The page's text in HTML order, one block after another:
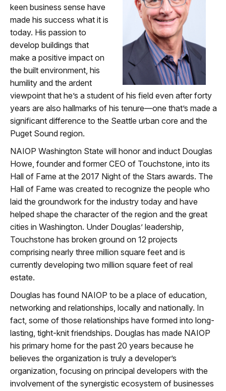
keen business sense have
made his success what it is
today. His passion to
develop buildings that
make a positive impact on
the built environment, his
humility and the ardent
viewpoint that he’s a student of his field even after forty
years are also hallmarks of his tenure—one that’s made a
significant difference to the Seattle urban core and the
Puget Sound region.
NAIOP Washington State will honor and induct Douglas
Howe, founder and former CEO of Touchstone, into its
Hall of Fame at the 2017 Night of the Stars awards. The
Hall of Fame was created to recognize the people who
laid the groundwork for the industry today and have
helped shape the character of the region and the great
cities in Washington. Under Douglas’ leadership,
Touchstone has broken ground on 12 projects
comprising nearly three million square feet and is
currently developing two million square feet of real
estate.
Douglas has found NAIOP to be a place of education,
networking and relationships, locally and nationally. In
fact, some of those relationships have formed into long-
lasting, tight-knit friendships. Douglas has made NAIOP
his primary home for the past 20 years because he
believes the organization is truly a developer’s
organization, focusing on principal developers with the
involvement of the synergistic ecosystem of businesses